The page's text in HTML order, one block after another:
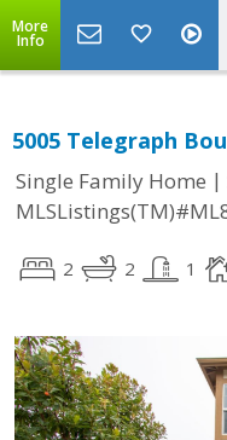
More
Info
5005 Telegraph
Single Family Home |
2 2 1